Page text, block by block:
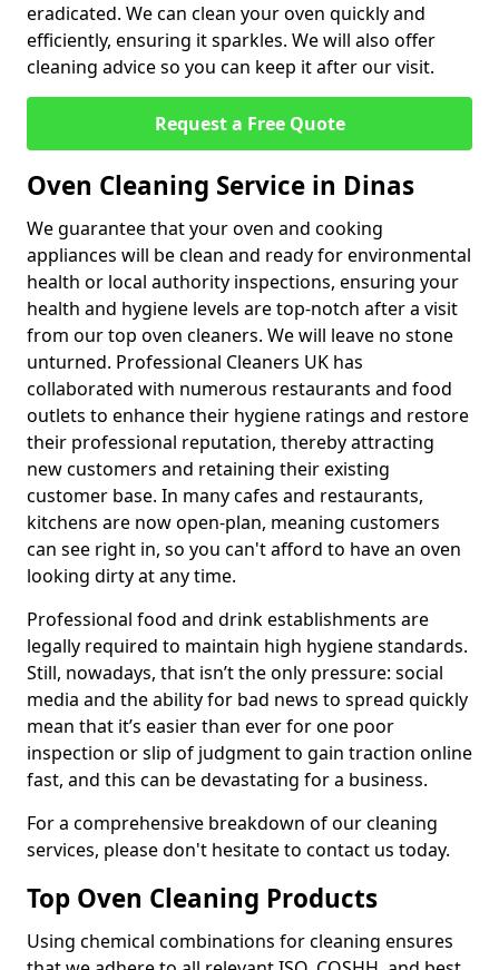
eradicated. We can clean your oven quickly and
efficiently, ensuring it sparkles. We will also offer
cleaning advice so you can keep it after our visit.
Request a Free Quote
Oven Cleaning Service in Dinas
We guarantee that your oven and cooking
appliances will be clean and ready for environmental
health or local authority inspections, ensuring your
health and hygiene levels are top-notch after a visit
from our top oven cleaners. We will leave no stone
unturned. Professional Cleaners UK has
collaborated with numerous restaurants and food
outlets to enhance their hygiene ratings and restore
their professional reputation, thereby attracting
new customers and retaining their existing
customer base. In many cafes and restaurants,
kitchens are now open-plan, meaning customers
can see right in, so you can't afford to have an oven
looking dirty at any time.
Professional food and drink establishments are
legally required to maintain high hygiene standards.
Still, nowadays, that isn’t the only pressure: social
media and the ability for bad news to spread quickly
mean that it’s easier than ever for one poor
inspection or slip of judgment to gain traction online
fast, and this can be devastating for a business.
For a comprehensive breakdown of our cleaning
services, please don't hesitate to contact us today.
Top Oven Cleaning Products
Using chemical combinations for cleaning ensures